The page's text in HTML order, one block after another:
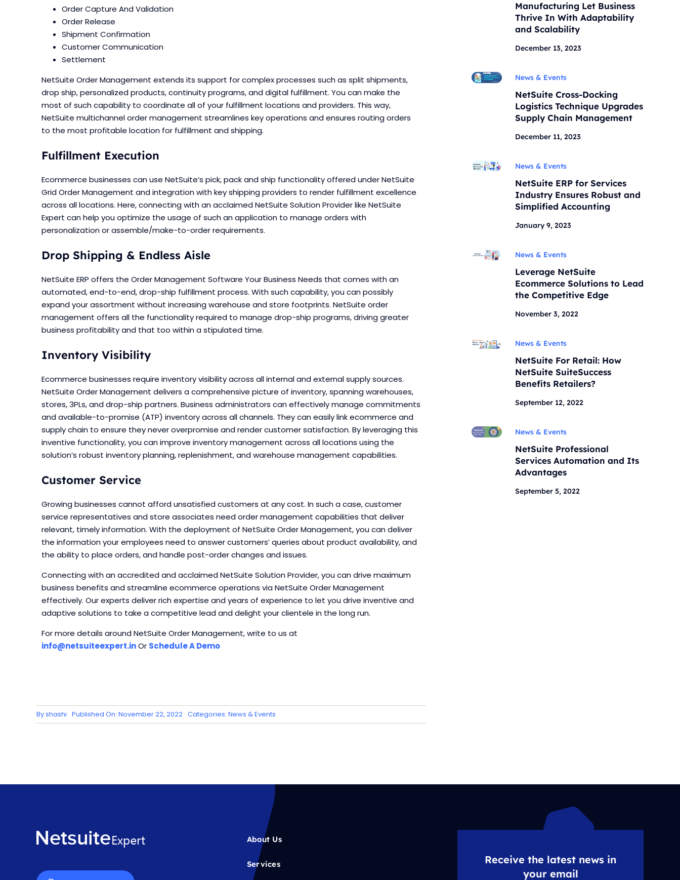
Order Capture And Validation
Order Release
Shipment Confirmation
Customer Communication
Settlement
NetSuite Order Management extends its support for complex processes such as split shipments,
drop ship, personalized products, continuity programs, and digital fulfillment. You can make the
most of such capability to coordinate all of your fulfillment locations and providers. This way,
NetSuite multichannel order management streamlines key operations and ensures routing orders
to the most profitable location for fulfillment and shipping.
Fulfillment Execution
Ecommerce businesses can use NetSuite’s pick, pack and ship functionality offered under NetSuite
Grid Order Management and integration with key shipping providers to render fulfillment excellence
across all locations. Here, connecting with an acclaimed NetSuite Solution Provider like NetSuite
Expert can help you optimize the usage of such an application to manage orders with
personalization or assemble/make-to-order requirements.
Drop Shipping & Endless Aisle
NetSuite ERP offers the Order Management Software Your Business Needs that comes with an
automated, end-to-end, drop-ship fulfillment process. With such capability, you can possibly
expand your assortment without increasing warehouse and store footprints. NetSuite order
management offers all the functionality required to manage drop-ship programs, driving greater
business profitability and that too within a stipulated time.
Inventory Visibility
Ecommerce businesses require inventory visibility across all internal and external supply sources.
NetSuite Order Management delivers a comprehensive picture of inventory, spanning warehouses,
stores, 3PLs, and drop-ship partners. Business administrators can effectively manage commitments
and available-to-promise (ATP) inventory across all channels. They can easily link ecommerce and
supply chain to ensure they never overpromise and render customer satisfaction. By leveraging this
inventive functionality, you can improve inventory management across all locations using the
solution’s robust inventory planning, replenishment, and warehouse management capabilities.
Customer Service
Growing businesses cannot afford unsatisfied customers at any cost. In such a case, customer
service representatives and store associates need order management capabilities that deliver
relevant, timely information. With the deployment of NetSuite Order Management, you can deliver
the information your employees need to answer customers’ queries about product availability, and
the ability to place orders, and handle post-order changes and issues.
Connecting with an accredited and acclaimed NetSuite Solution Provider, you can drive maximum
business benefits and streamline ecommerce operations via NetSuite Order Management
effectively. Our experts deliver rich expertise and years of experience to let you drive inventive and
adaptive solutions to take a competitive lead and delight your clientele in the long run.
For more details around NetSuite Order Management, write to us at
info@netsuiteexpert.inOr Schedule A Demo
Byshashi Published On: November 22, 2022 Categories: News & Events
Manufacturing Let Business
Thrive In With Adaptability
and Scalability
December 13, 2023
News & Events
NetSuite Cross-Docking
Logistics Technique Upgrades
Supply Chain Management
December 11, 2023
News & Events
NetSuite ERP for Services
Industry Ensures Robust and
Simplified Accounting
January 9, 2023
News & Events
Leverage NetSuite
Ecommerce Solutions to Lead
the Competitive Edge
November 3, 2022
News & Events
NetSuite For Retail: How
NetSuite SuiteSuccess
Benefits Retailers?
September 12, 2022
News & Events
NetSuite Professional
Services Automation and Its
Advantages
September 5, 2022
About Us
Services
Receive the latest news in
your email